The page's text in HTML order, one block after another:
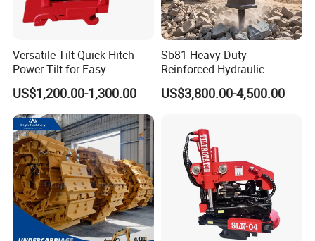
Versatile Tilt Quick Hitch
Power Tilt for Easy
Attachment and
Detachment
US$1,200.00-1,300.00
Sb81 Heavy Duty
Reinforced Hydraulic
Breaker for Mining Highway
Construction Building
Engineering with CE and
ISO9001 (20-26ton)
US$3,800.00-4,500.00